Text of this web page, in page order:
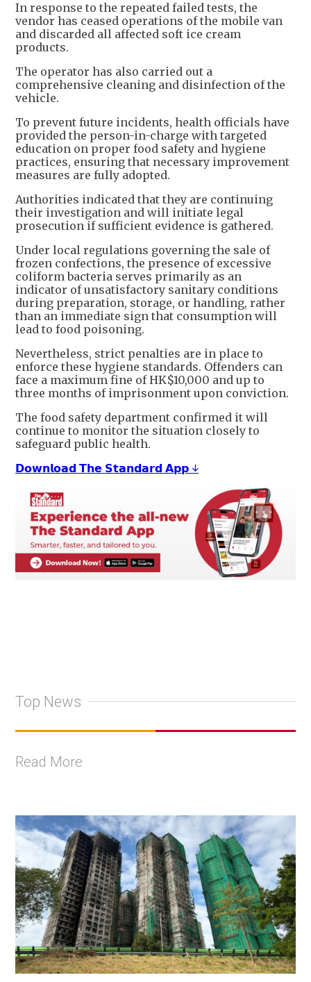
In response to the repeated failed tests, the
vendor has ceased operations of the mobile van
and discarded all affected soft ice cream
products.
The operator has also carried out a
comprehensive cleaning and disinfection of the
vehicle.
To prevent future incidents, health officials have
provided the person-in-charge with targeted
education on proper food safety and hygiene
practices, ensuring that necessary improvement
measures are fully adopted.
Authorities indicated that they are continuing
their investigation and will initiate legal
prosecution if sufficient evidence is gathered.
Under local regulations governing the sale of
frozen confections, the presence of excessive
coliform bacteria serves primarily as an
indicator of unsatisfactory sanitary conditions
during preparation, storage, or handling, rather
than an immediate sign that consumption will
lead to food poisoning.
Nevertheless, strict penalties are in place to
enforce these hygiene standards. Offenders can
face a maximum fine of HK$10,000 and up to
three months of imprisonment upon conviction.
The food safety department confirmed it will
continue to monitor the situation closely to
safeguard public health.
𝗗𝗼𝘄𝗻𝗹𝗼𝗮𝗱 𝗧𝗵𝗲 𝗦𝘁𝗮𝗻𝗱𝗮𝗿𝗱 𝗔𝗽𝗽 ↓
Top News
Read More